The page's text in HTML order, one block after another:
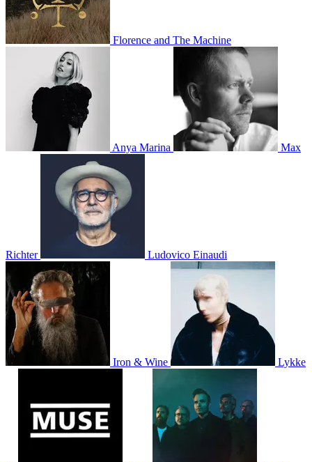
Florence and The Machine
Anya Marina Max
Richter Ludovico Einaudi
Iron & Wine Lykke